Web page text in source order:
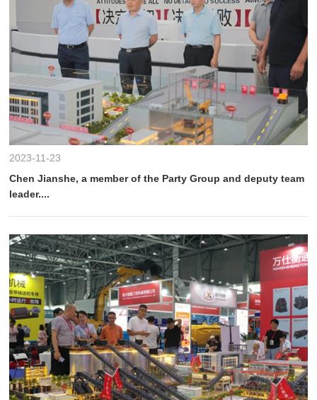
2023-11-23
Chen Jianshe, a member of the Party Group and deputy team
leader....